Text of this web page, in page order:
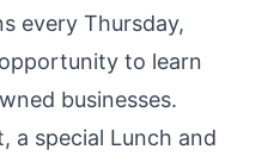
every Thursday,
to learn
businesses.
a special Lunch and